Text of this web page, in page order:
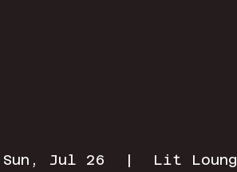
Sun, Jul 26
  |
Lit